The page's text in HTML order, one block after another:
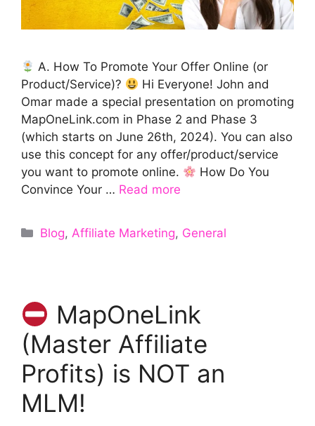
A. How To Promote Your Offer Online (or
Product/Service)?
Hi Everyone! John and
Omar made a special presentation on promoting
MapOneLink.com in Phase 2 and Phase 3
(which starts on June 26th, 2024). You can also
use this concept for any offer/product/service
you want to promote online.
How Do You
Convince Your … Read more
Categories
Blog,Affiliate Marketing, General
MapOneLink
(Master Affiliate
Profits) is NOT an
MLM!